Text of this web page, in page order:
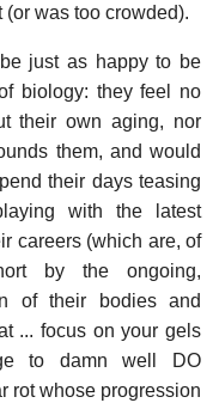
was too crowded).
just as happy to be
biology: they feel no
their own aging, nor
them, and would
their days teasing
with the latest
careers (which are, of
by the ongoing,
of their bodies and
... focus on your gels
to damn well DO
rot whose progression